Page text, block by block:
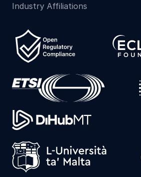
Industry Affiliations